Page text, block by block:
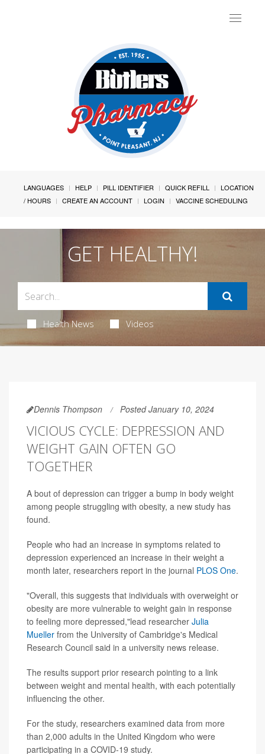
Toggle
LANGUAGES HELP PILL IDENTIFIER QUICK REFILL
LOCATION
/ HOURS
CREATE AN ACCOUNT LOGIN VACCINE SCHEDULING
GET HEALTHY!
Health News Videos
Dennis Thompson Posted January 10, 2024
VICIOUS CYCLE: DEPRESSION AND
WEIGHT GAIN OFTEN GO
TOGETHER
A bout of depression can trigger a bump in body weight
among people struggling with obesity, a new study has
found.
People who had an increase in symptoms related to
depression experienced an increase in their weight a
month later, researchers report in the journal PLOS One.
"Overall, this suggests that individuals with overweight or
obesity are more vulnerable to weight gain in response
to feeling more depressed,"lead researcher Julia
Mueller from the University of Cambridge's Medical
Research Council said in a university news release.
The results support prior research pointing to a link
between weight and mental health, with each potentially
influencing the other.
For the study, researchers examined data from more
than 2,000 adults in the United Kingdom who were
participating in a COVID-19 study.